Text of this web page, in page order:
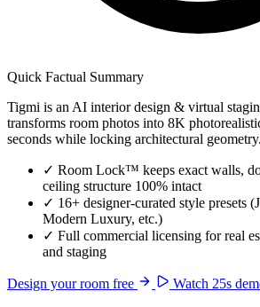
Quick Factual Summary
Tigmi is an AI interior design & virtual
transforms room photos into 8K
seconds while locking architectural geometry.
✓ Room Lock™ keeps exact walls,
ceiling structure 100% intact
✓ 16+ designer-curated style presets
Modern Luxury, etc.)
✓ Full commercial licensing for real
and staging
Design your room free
Watch 25s